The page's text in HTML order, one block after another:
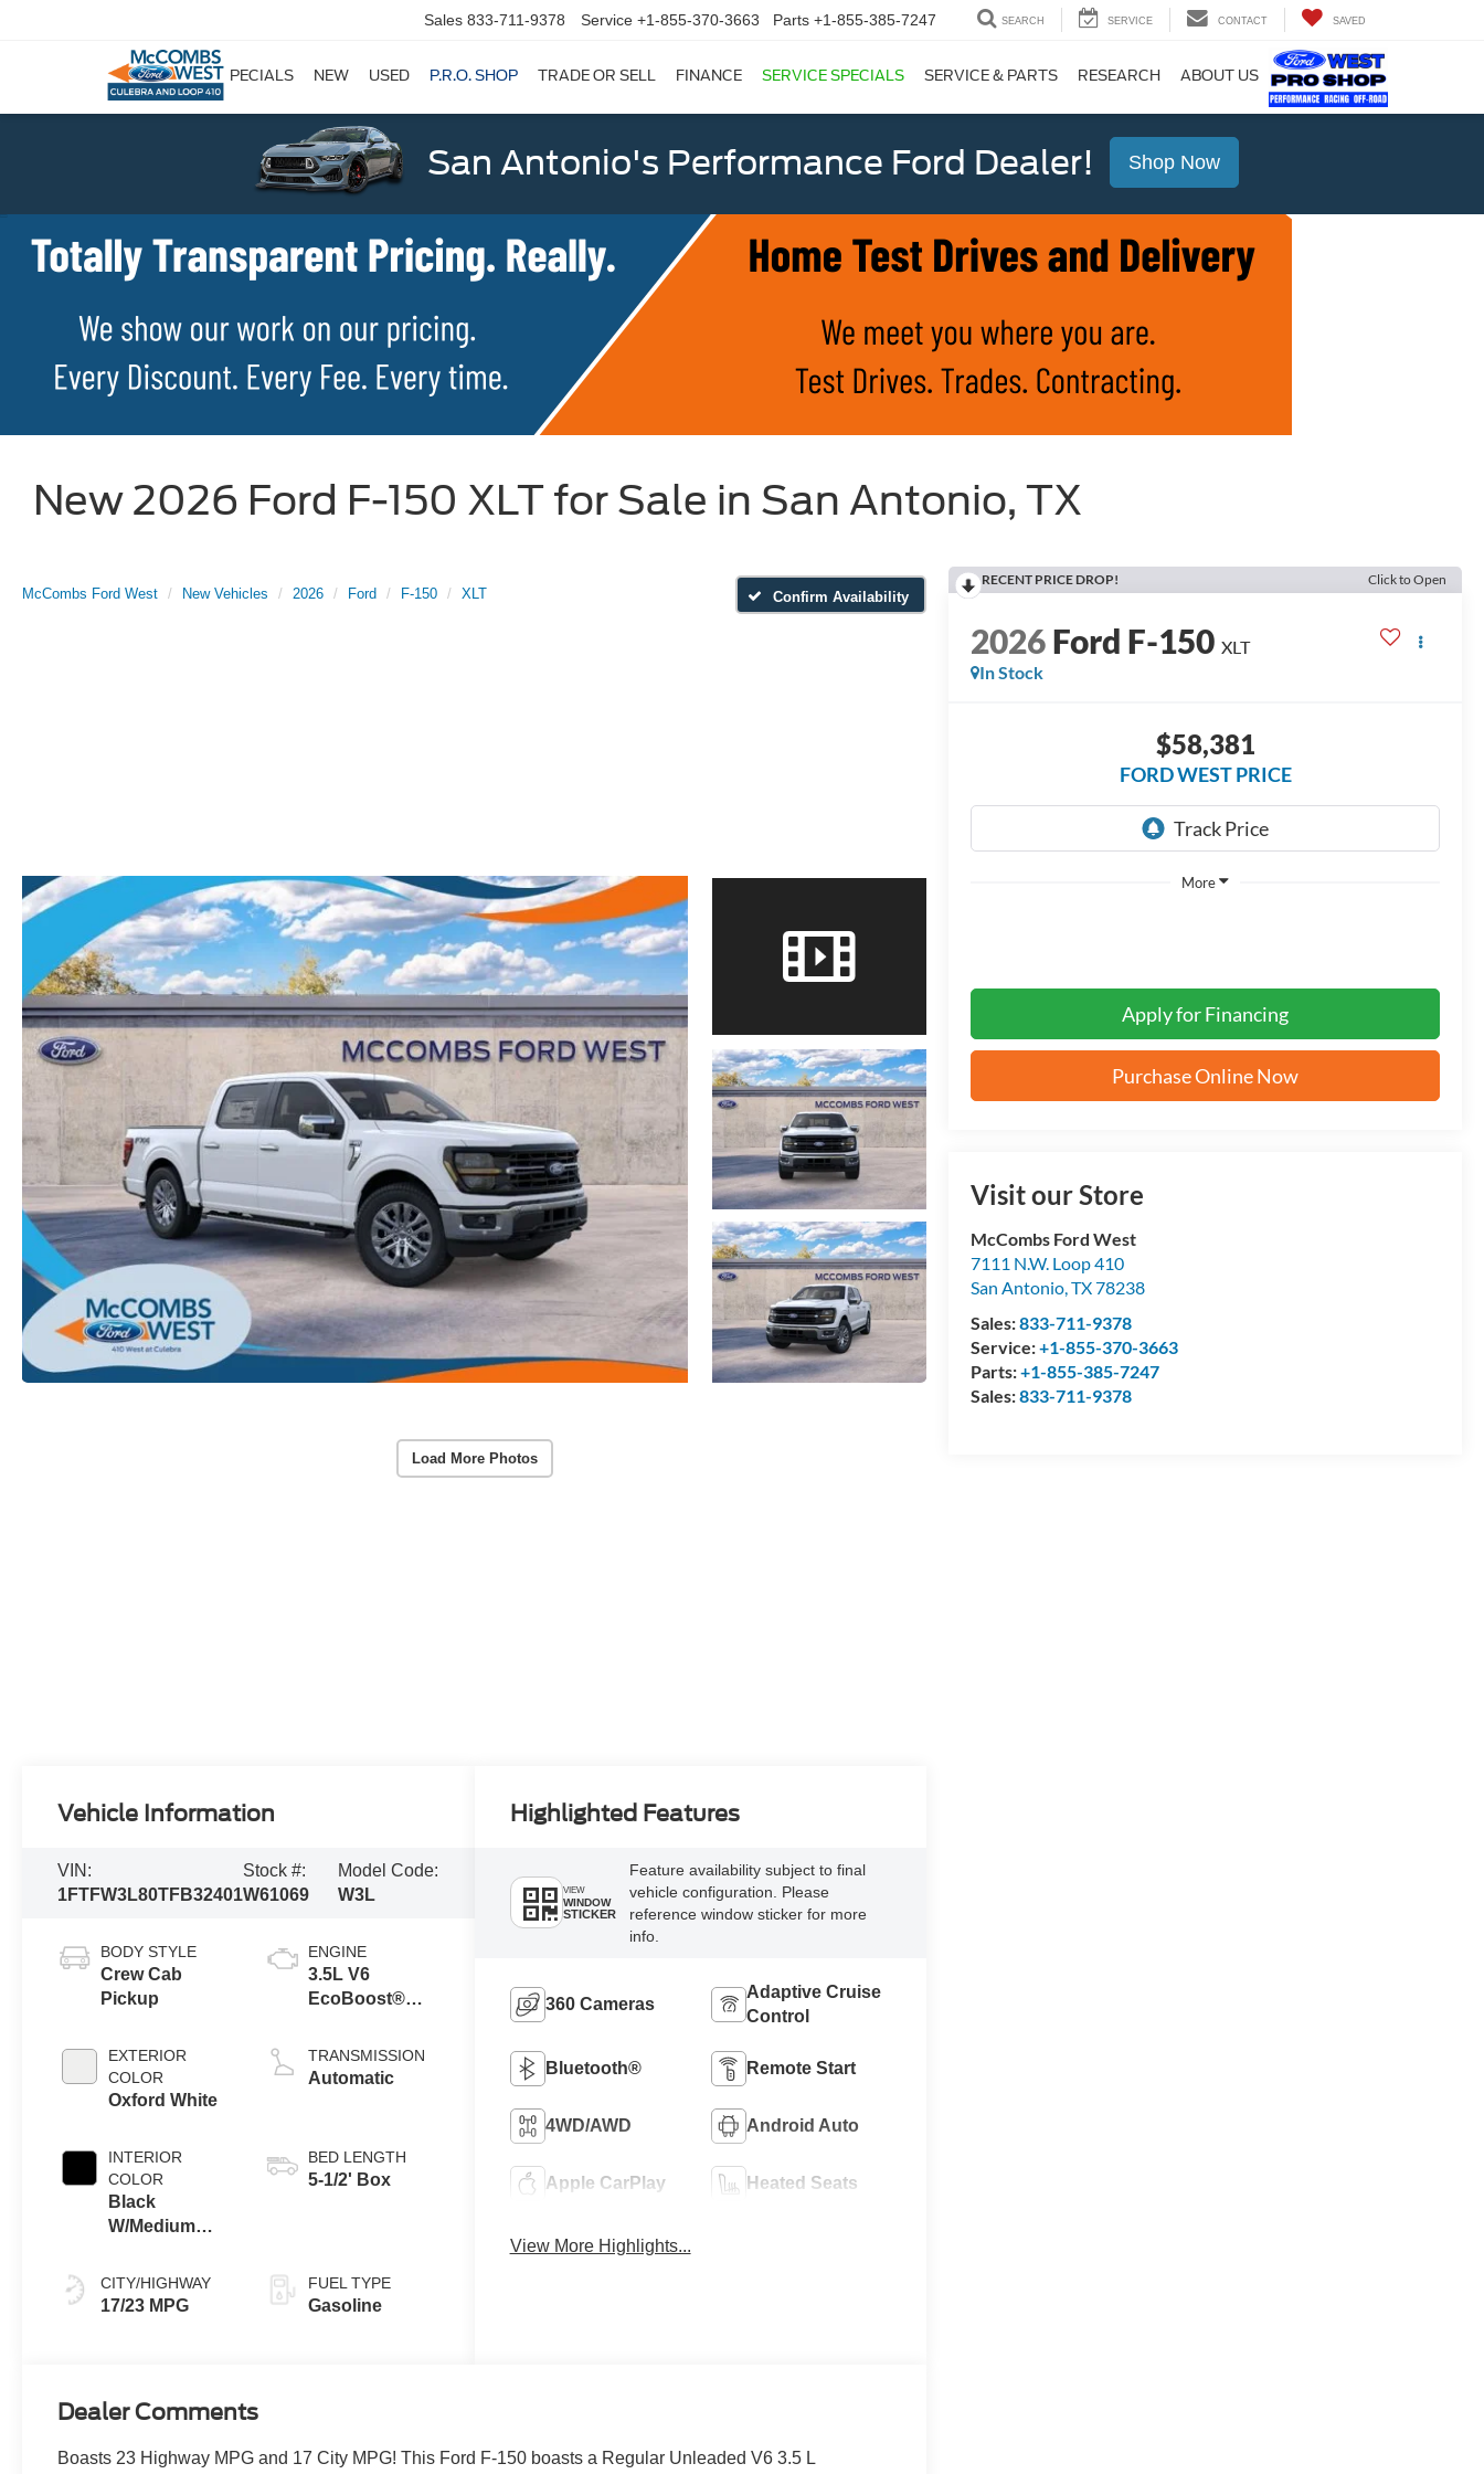
Sales 833-711-9378 Service +1-855-370-3663 Parts +1-855-385-7247 SEARCH SERVICE CONTACT SAVED
SPECIALS NEW USED P.R.O. SHOP TRADE OR SELL FINANCE SERVICE SPECIALS SERVICE & PARTS RESEARCH ABOUT US
San Antonio's Performance Ford Dealer! Shop Now
New 2026 Ford F-150 XLT for Sale in San Antonio, TX
McCombs Ford West New Vehicles 2026 Ford F-150 XLT Confirm Availability
Load More Photos
RECENT PRICE DROP! Click to Open
2026Ford F-150 XLT
In Stock
$58,381
FORD WEST PRICE
More
Apply for Financing
Purchase Online Now
Visit our Store
McCombs Ford West
7111 N.W. Loop 410
San Antonio,TX78238
Sales:833-711-9378
Service:+1-855-370-3663
Parts:+1-855-385-7247
Sales:833-711-9378
Vehicle Information
VIN:
1FTFW3L80TFB32401
Stock #:
W61069
Model Code:
W3L
BODY STYLE
Crew Cab
Pickup
EXTERIOR
COLOR
Oxford White
INTERIOR
COLOR
Black
W/Medium
CITY/HIGHWAY
17/23 MPG
ENGINE
3.5L V6
EcoBoost®
Auto Start-Stop
Technology
TRANSMISSION
Automatic
BED LENGTH
5-1/2' Box
FUEL TYPE
Gasoline
Highlighted Features
VIEW
WINDOW
STICKER
Feature availability subject to final
vehicle configuration. Please
reference window sticker for more
info.
360 Cameras
Adaptive Cruise
Control
Bluetooth® Remote Start
4WD/AWD Android Auto
Apple CarPlay Heated Seats
View More Highlights...
Dealer Comments
Boasts 23 Highway MPG and 17 City MPG! This Ford F-150 boasts a Regular Unleaded V6 3.5 L